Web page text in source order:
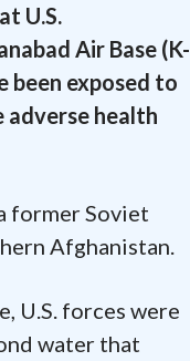
U.S.
Air Base (K-
been exposed to
adverse health
former Soviet
Afghanistan.
U.S. forces were
water that